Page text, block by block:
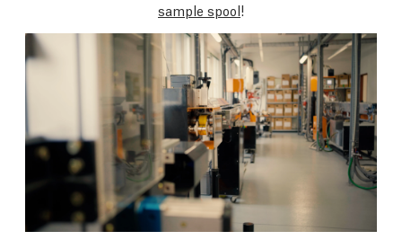
sample spool!